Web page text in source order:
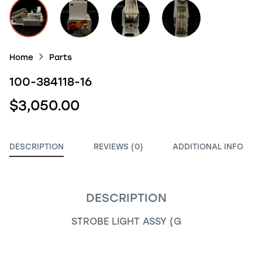
Home Parts
100-384118-16
$3,050.00
DESCRIPTION REVIEWS (0) ADDITIONAL INFO
DESCRIPTION
STROBE LIGHT ASSY (G